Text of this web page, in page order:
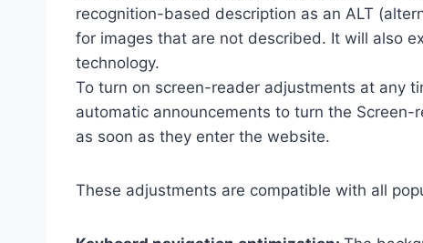
recognition-based description as an ALT
for images that are not described. It will also
technology.
To turn on screen-reader adjustments at any
automatic announcements to turn the Screen-
as soon as they enter the website.
These adjustments are compatible with all